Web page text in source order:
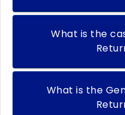
What is the
What is the